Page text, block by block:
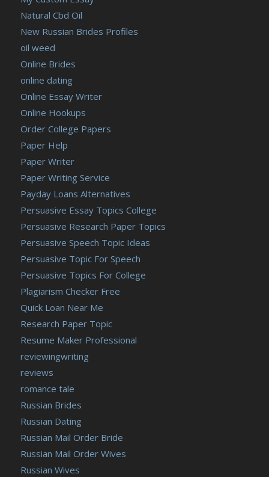
Natural Cbd Oil
New Russian Brides Profiles
oil weed
Online Brides
online dating
Online Essay Writer
Online Hookups
Order College Papers
Paper Help
Paper Writer
Paper Writing Service
Payday Loans Alternatives
Persuasive Essay Topics College
Persuasive Research Paper Topics
Persuasive Speech Topic Ideas
Persuasive Topic For Speech
Persuasive Topics For College
Plagiarism Checker Free
Quick Loan Near Me
Research Paper Topic
Resume Maker Professional
reviewingwriting
reviews
romance tale
Russian Brides
Russian Dating
Russian Mail Order Bride
Russian Mail Order Wives
Russian Wives